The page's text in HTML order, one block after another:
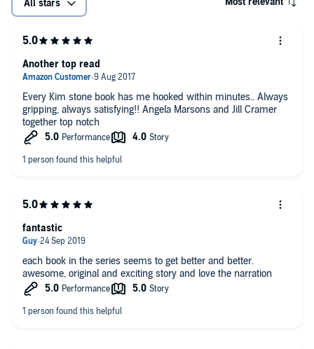
All stars
Every Kim stone book has me hooked within minutes.. Always
gripping, always satisfying!! Angela Marsons and Jill Cramer
together top notch
Another top read
each book in the series seems to get better and better.
awesome, original and exciting story and love the narration
fantastic